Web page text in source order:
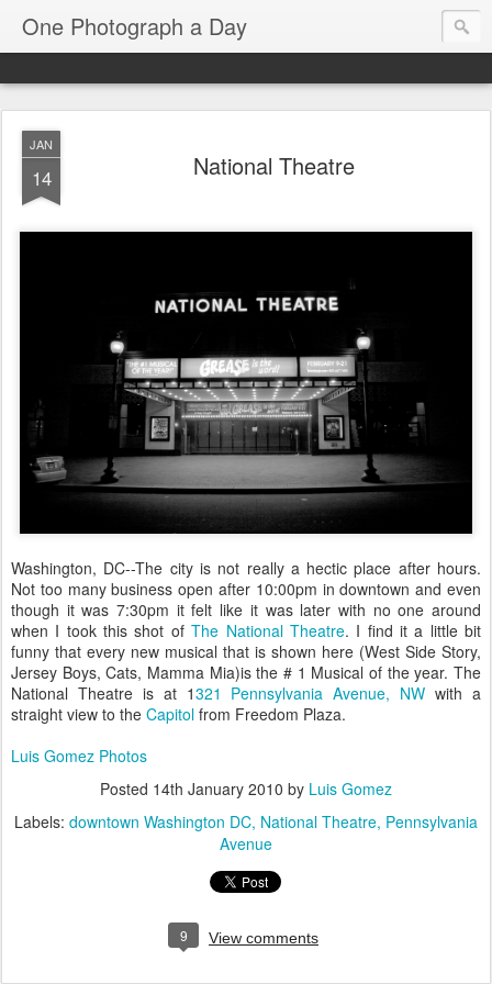
One Photograph a Day
JAN
14 National Theatre
Washington, DC--The city is not really a hectic place after hours.
Not too many business open after 10:00pm in downtown and even
though it was 7:30pm it felt like it was later with no one around
when I took this shot ofThe National Theatre. I find it a little bit
funny that every new musical that is shown here (West Side Story,
Jersey Boys, Cats, Mamma Mia)is the # 1 Musical of the year. The
National Theatre is at 1321 Pennsylvania Avenue, NW with a
straight view to the Capitol from Freedom Plaza.
Luis Gomez Photos
Posted 14th January 2010 by Luis Gomez
Labels: downtown Washington DC National Theatre Pennsylvania
Avenue
9 View comments